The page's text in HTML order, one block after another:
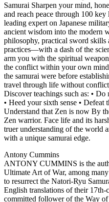
Samurai Sharpen your mind,
and reach peace through 100
leading expert on Japanese
ancient wisdom into the modern
philosophy, practical sword
practices—with a dash of the
arm you with the spiritual
the conflict within your own
the samurai were before
travel through life without
Discover teachings such as: •
• Heed your sixth sense • Defeat
Understand that Zen is now By
Zen warrior. Face life and its
truer understanding of the world
with a unique samurai edge.
Antony Cummins
ANTONY CUMMINS is the
Ultimate Art of War, among
to resurrect the Natori-Ryu
English translations of their 17th-
committed follower of the Way